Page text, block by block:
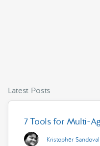
Latest Posts
7 Tools for Multi-
Kristopher Sandoval